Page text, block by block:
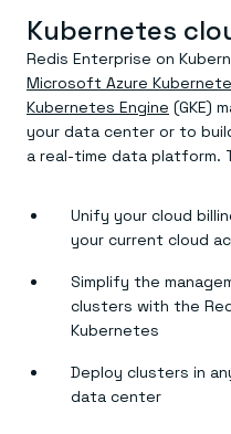
Kubernetes
Redis Enterprise on
Microsoft Azure
Kubernetes Engine (GKE)
your data center or to
a real-time data platform.
Unify your cloud
your current cloud
Simplify the
clusters with the
Kubernetes
Deploy clusters in
data center